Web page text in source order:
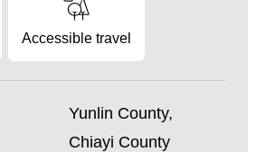
Accessible travel
Yunlin County,
Chiayi County